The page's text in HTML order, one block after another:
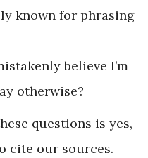
known for phrasing
believe I’m
otherwise?
questions is yes,
cite our sources.